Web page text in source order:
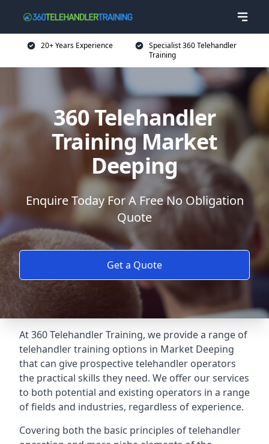
20+ Years Experience
Specialist 360 Telehandler
Training
360 Telehandler
Training Market
Deeping
Enquire Today For A Free No Obligation
Quote
Get a Quote
At 360 Telehandler Training, we provide a range of
telehandler training options in Market Deeping
that can give prospective telehandler operators
the practical skills they need. We offer our services
to both potential and existing operators in a range
of fields and industries, regardless of experience.
Covering both the basic principles of telehandler